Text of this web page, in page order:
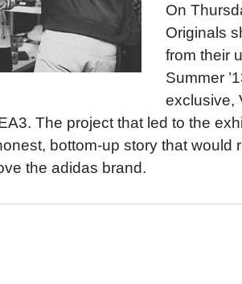
On
Originals
from their
Summer
exclusive,
The project that led to the
bottom-up story that would
the adidas brand.